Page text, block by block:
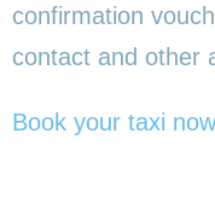
confirmation
contact and other
Book your taxi